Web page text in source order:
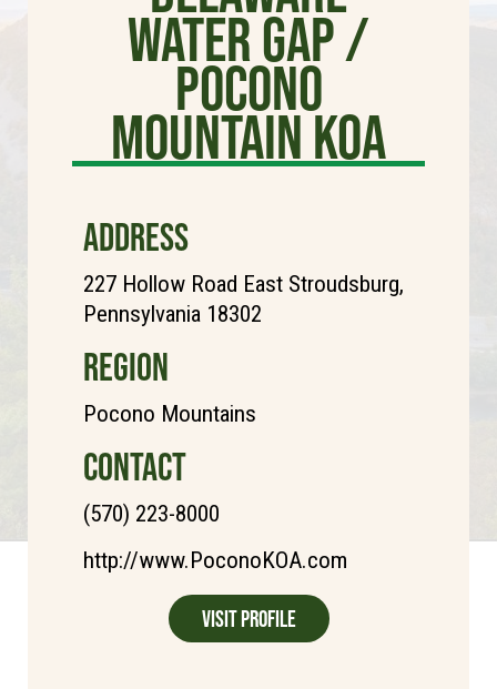
Water Gap /
Pocono
Mountain KOA
ADDRESS
227 Hollow Road East Stroudsburg,
Pennsylvania 18302
REGION
Pocono Mountains
CONTACT
(570) 223-8000
http://www.PoconoKOA.com
Visit Profile